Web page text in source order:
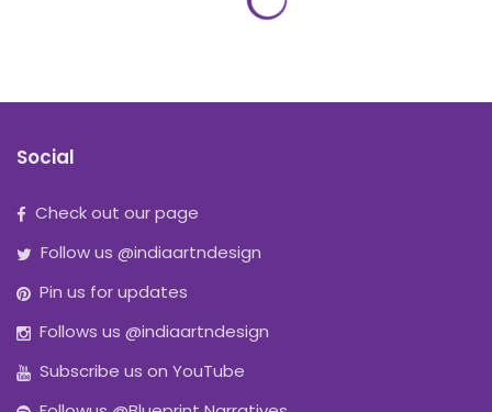
Social
Check out our page
Follow us @indiaartndesign
Pin us for updates
Follows us @indiaartndesign
Subscribe us on YouTube